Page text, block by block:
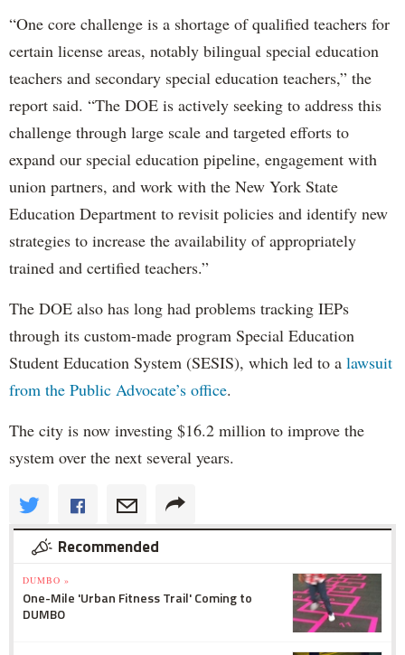
“One core challenge is a shortage of qualified teachers for
certain license areas, notably bilingual special education
teachers and secondary special education teachers,” the
report said. “The DOE is actively seeking to address this
challenge through large scale and targeted efforts to
expand our special education pipeline, engagement with
union partners, and work with the New York State
Education Department to revisit policies and identify new
strategies to increase the availability of appropriately
trained and certified teachers.”
The DOE also has long had problems tracking IEPs
through its custom-made program Special Education
Student Education System (SESIS), which led to a lawsuit
from the Public Advocate’s office.
The city is now investing $16.2 million to improve the
system over the next several years.
Recommended
DUMBO »
One-Mile 'Urban Fitness Trail' Coming to
DUMBO